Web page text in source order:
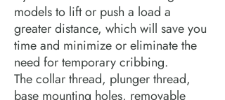
models to lift or push a load a
greater distance, which will save you
time and minimize or eliminate the
need for temporary cribbing.
The collar thread, plunger thread,
base mounting holes, removable